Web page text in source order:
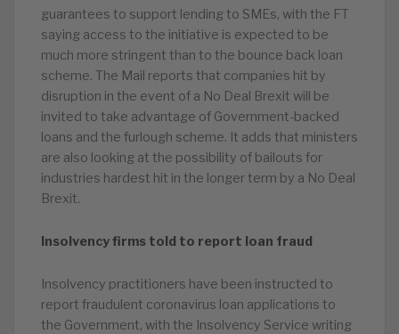
guarantees to support lending to SMEs, with the FT
saying access to the initiative is expected to be
much more stringent than to the bounce back loan
scheme. The Mail reports that companies hit by
disruption in the event of a No Deal Brexit will be
invited to take advantage of Government-backed
loans and the furlough scheme. It adds that ministers
are also looking at the possibility of bailouts for
industries hardest hit in the longer term by a No Deal
Brexit.
Insolvency firms told to report loan fraud
Insolvency practitioners have been instructed to
report fraudulent coronavirus loan applications to
the Government, with the Insolvency Service writing